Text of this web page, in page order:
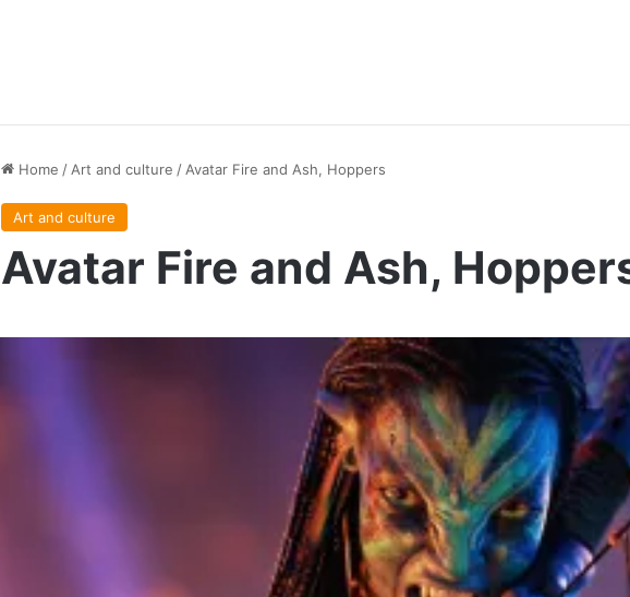
Home / Art and culture / Avatar Fire and Ash, Hoppers
Art and culture
Avatar Fire and Ash,